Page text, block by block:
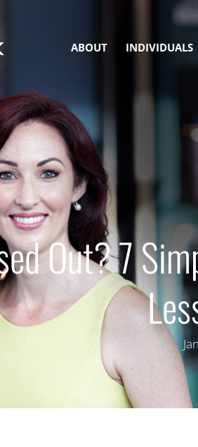
ABOUT INDIVIDUALS
Out? 7